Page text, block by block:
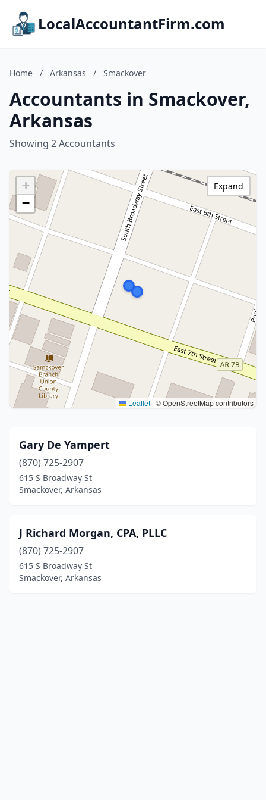
LocalAccountantFirm.com
Home / Arkansas / Smackover
Accountants in Smackover,
Arkansas
Showing 2 Accountants
+
−
Leaflet | © OpenStreetMap contributors
Expand
Gary De Yampert
(870) 725-2907
615 S Broadway St
Smackover, Arkansas
J Richard Morgan, CPA, PLLC
(870) 725-2907
615 S Broadway St
Smackover, Arkansas